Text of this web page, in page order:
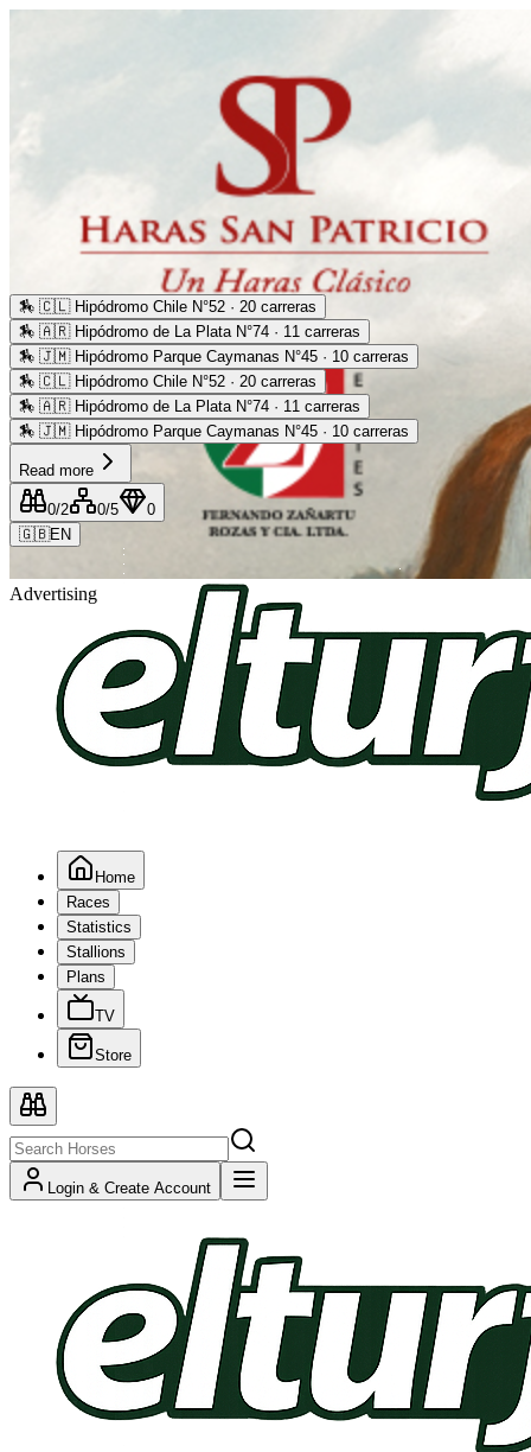
Advertising
🏇 🇨🇱 Hipódromo Chile N°52 · 20 carreras
🏇 🇦🇷 Hipódromo de La Plata N°74 · 11 carreras
🏇 🇯🇲 Hipódromo Parque Caymanas N°45 · 10 carreras
🏇 🇨🇱 Hipódromo Chile N°52 · 20 carreras
🏇 🇦🇷 Hipódromo de La Plata N°74 · 11 carreras
🏇 🇯🇲 Hipódromo Parque Caymanas N°45 · 10 carreras
Read more
0/2 0/5
0
🇬🇧EN
Home
Races
Statistics
Stallions
Plans
TV
Store
Login & Create Account